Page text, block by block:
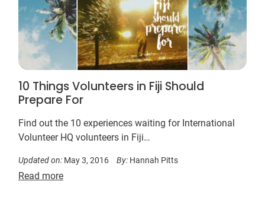
10 Things Volunteers in Fiji Should
Prepare For
Find out the 10 experiences waiting for International
Volunteer HQ volunteers in Fiji…
Updated on: May 3, 2016 By: Hannah Pitts
Read more